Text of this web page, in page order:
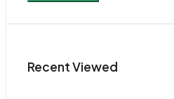
Recent Viewed